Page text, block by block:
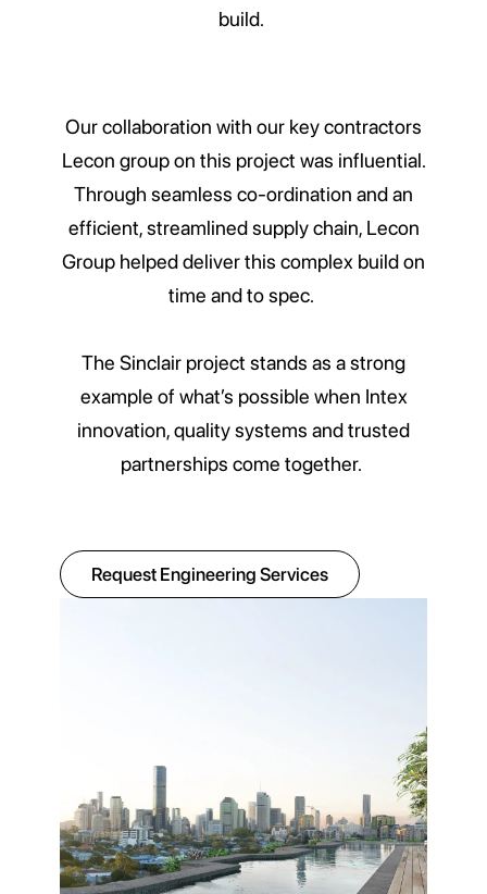
build.
Our collaboration with our key contractors
Lecon group on this project was influential.
Through seamless co-ordination and an
efficient, streamlined supply chain, Lecon
Group helped deliver this complex build on
time and to spec.
The Sinclair project stands as a strong
example of what’s possible when Intex
innovation, quality systems and trusted
partnerships come together.
Request Engineering Services